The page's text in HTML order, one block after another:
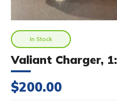
In Stock
Valiant Charger,
$200.00